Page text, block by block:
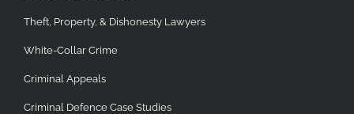
Theft, Property, & Dishonesty Lawyers
White-Collar Crime
Criminal Appeals
Criminal Defence Case Studies